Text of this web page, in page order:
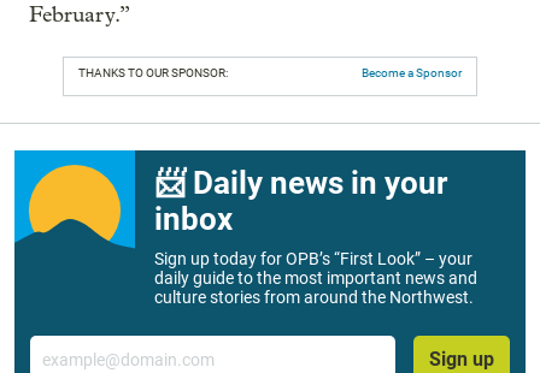
February.”
THANKS TO OUR SPONSOR: Become a Sponsor
📨 Daily news in your
inbox
Sign up today for OPB’s “First Look” – your
daily guide to the most important news and
culture stories from around the Northwest.
Email
Sign up